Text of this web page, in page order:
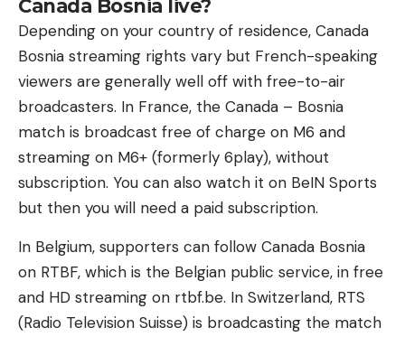
Canada Bosnia live?
Depending on your country of residence, Canada
Bosnia streaming rights vary but French-speaking
viewers are generally well off with free-to-air
broadcasters. In France, the Canada – Bosnia
match is broadcast free of charge on M6 and
streaming on M6+ (formerly 6play), without
subscription. You can also watch it on BeIN Sports
but then you will need a paid subscription.
In Belgium, supporters can follow Canada Bosnia
on RTBF, which is the Belgian public service, in free
and HD streaming on rtbf.be. In Switzerland, RTS
(Radio Television Suisse) is broadcasting the match